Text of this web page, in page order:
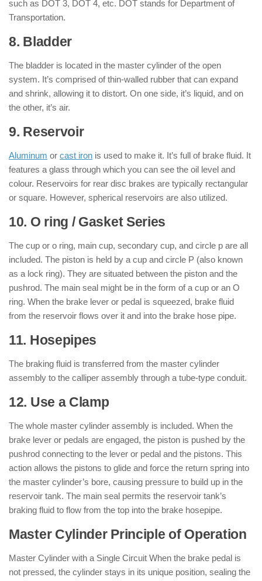
such as DOT 3, DOT 4, etc. DOT stands for Department of
Transportation.
8. Bladder
The bladder is located in the master cylinder of the open
system. It’s comprised of thin-walled rubber that can expand
and shrink, allowing it to distort. On one side, it’s liquid, and on
the other, it’s air.
9. Reservoir
Aluminum or cast iron is used to make it. It’s full of brake fluid. It
features a glass through which you can see the oil level and
colour. Reservoirs for rear disc brakes are typically rectangular
or square. However, spherical reservoirs are also utilized.
10. O ring / Gasket Series
The cup or o ring, main cup, secondary cup, and circle p are all
included. The piston is held by a cup and circle P (also known
as a lock ring). They are situated between the piston and the
pushrod. The main seal might be in the form of a cup or an O
ring. When the brake lever or pedal is squeezed, brake fluid
from the reservoir flows over it and into the brake hose pipe.
11. Hosepipes
The braking fluid is transferred from the master cylinder
assembly to the calliper assembly through a tube-type conduit.
12. Use a Clamp
The whole master cylinder assembly is included. When the
brake lever or pedals are engaged, the piston is pushed by the
pushrod connecting to the lever or pedal and the pistons. This
action allows the pistons to glide and force the return spring into
the master cylinder’s bore, causing pressure to build up in the
reservoir tank. The main seal permits the reservoir tank’s
braking fluid to flow from the top into the brake hosepipe.
Master Cylinder Principle of Operation
Master Cylinder with a Single Circuit When the brake pedal is
not pressed, the cylinder stays in its unique position, sealing the